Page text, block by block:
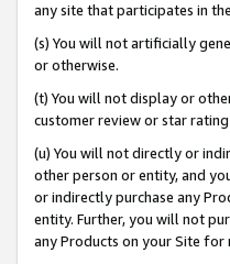
any site that participates in
(s) You will not artificially
or otherwise.
(t) You will not display or
customer review or star
(u) You will not directly or
other person or entity, and
or indirectly purchase any
entity. Further, you will not
any Products on your Site for